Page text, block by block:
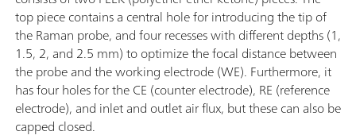
top piece contains a central hole for introducing the tip of
the Raman probe, and four recesses with different depths (1,
1.5, 2, and 2.5 mm) to optimize the focal distance between
the probe and the working electrode (WE). Furthermore, it
has four holes for the CE (counter electrode), RE (reference
electrode), and inlet and outlet air flux, but these can also be
capped closed.